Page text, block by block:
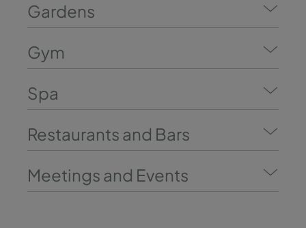
Gardens
Gym
Spa
Restaurants and Bars
Meetings and Events